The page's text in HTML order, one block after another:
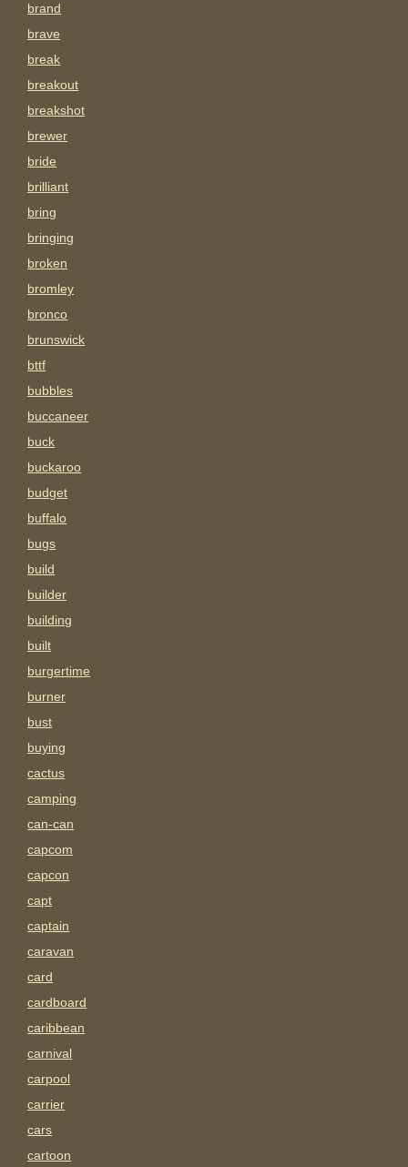
brand
brave
break
breakout
breakshot
brewer
bride
brilliant
bring
bringing
broken
bromley
bronco
brunswick
bttf
bubbles
buccaneer
buck
buckaroo
budget
buffalo
bugs
build
builder
building
built
burgertime
burner
bust
buying
cactus
camping
can-can
capcom
capcon
capt
captain
caravan
card
cardboard
caribbean
carnival
carpool
carrier
cars
cartoon